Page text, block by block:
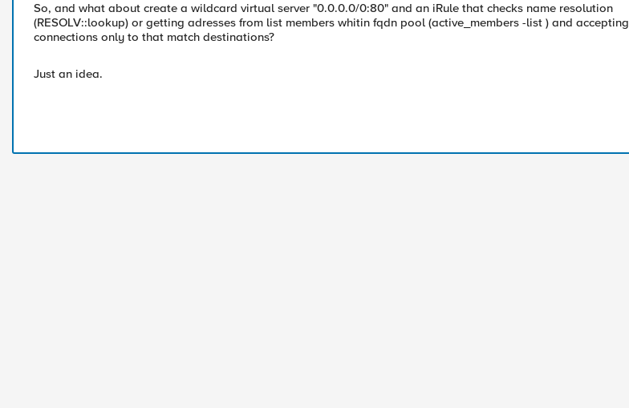
So, and what about create a wildcard virtual server "0.0.0.0/0:80" and an iRule that checks name resolution
(RESOLV::lookup) or getting adresses from list members whitin fqdn pool (active_members -list ) and accepting
connections only to that match destinations?
Just an idea.